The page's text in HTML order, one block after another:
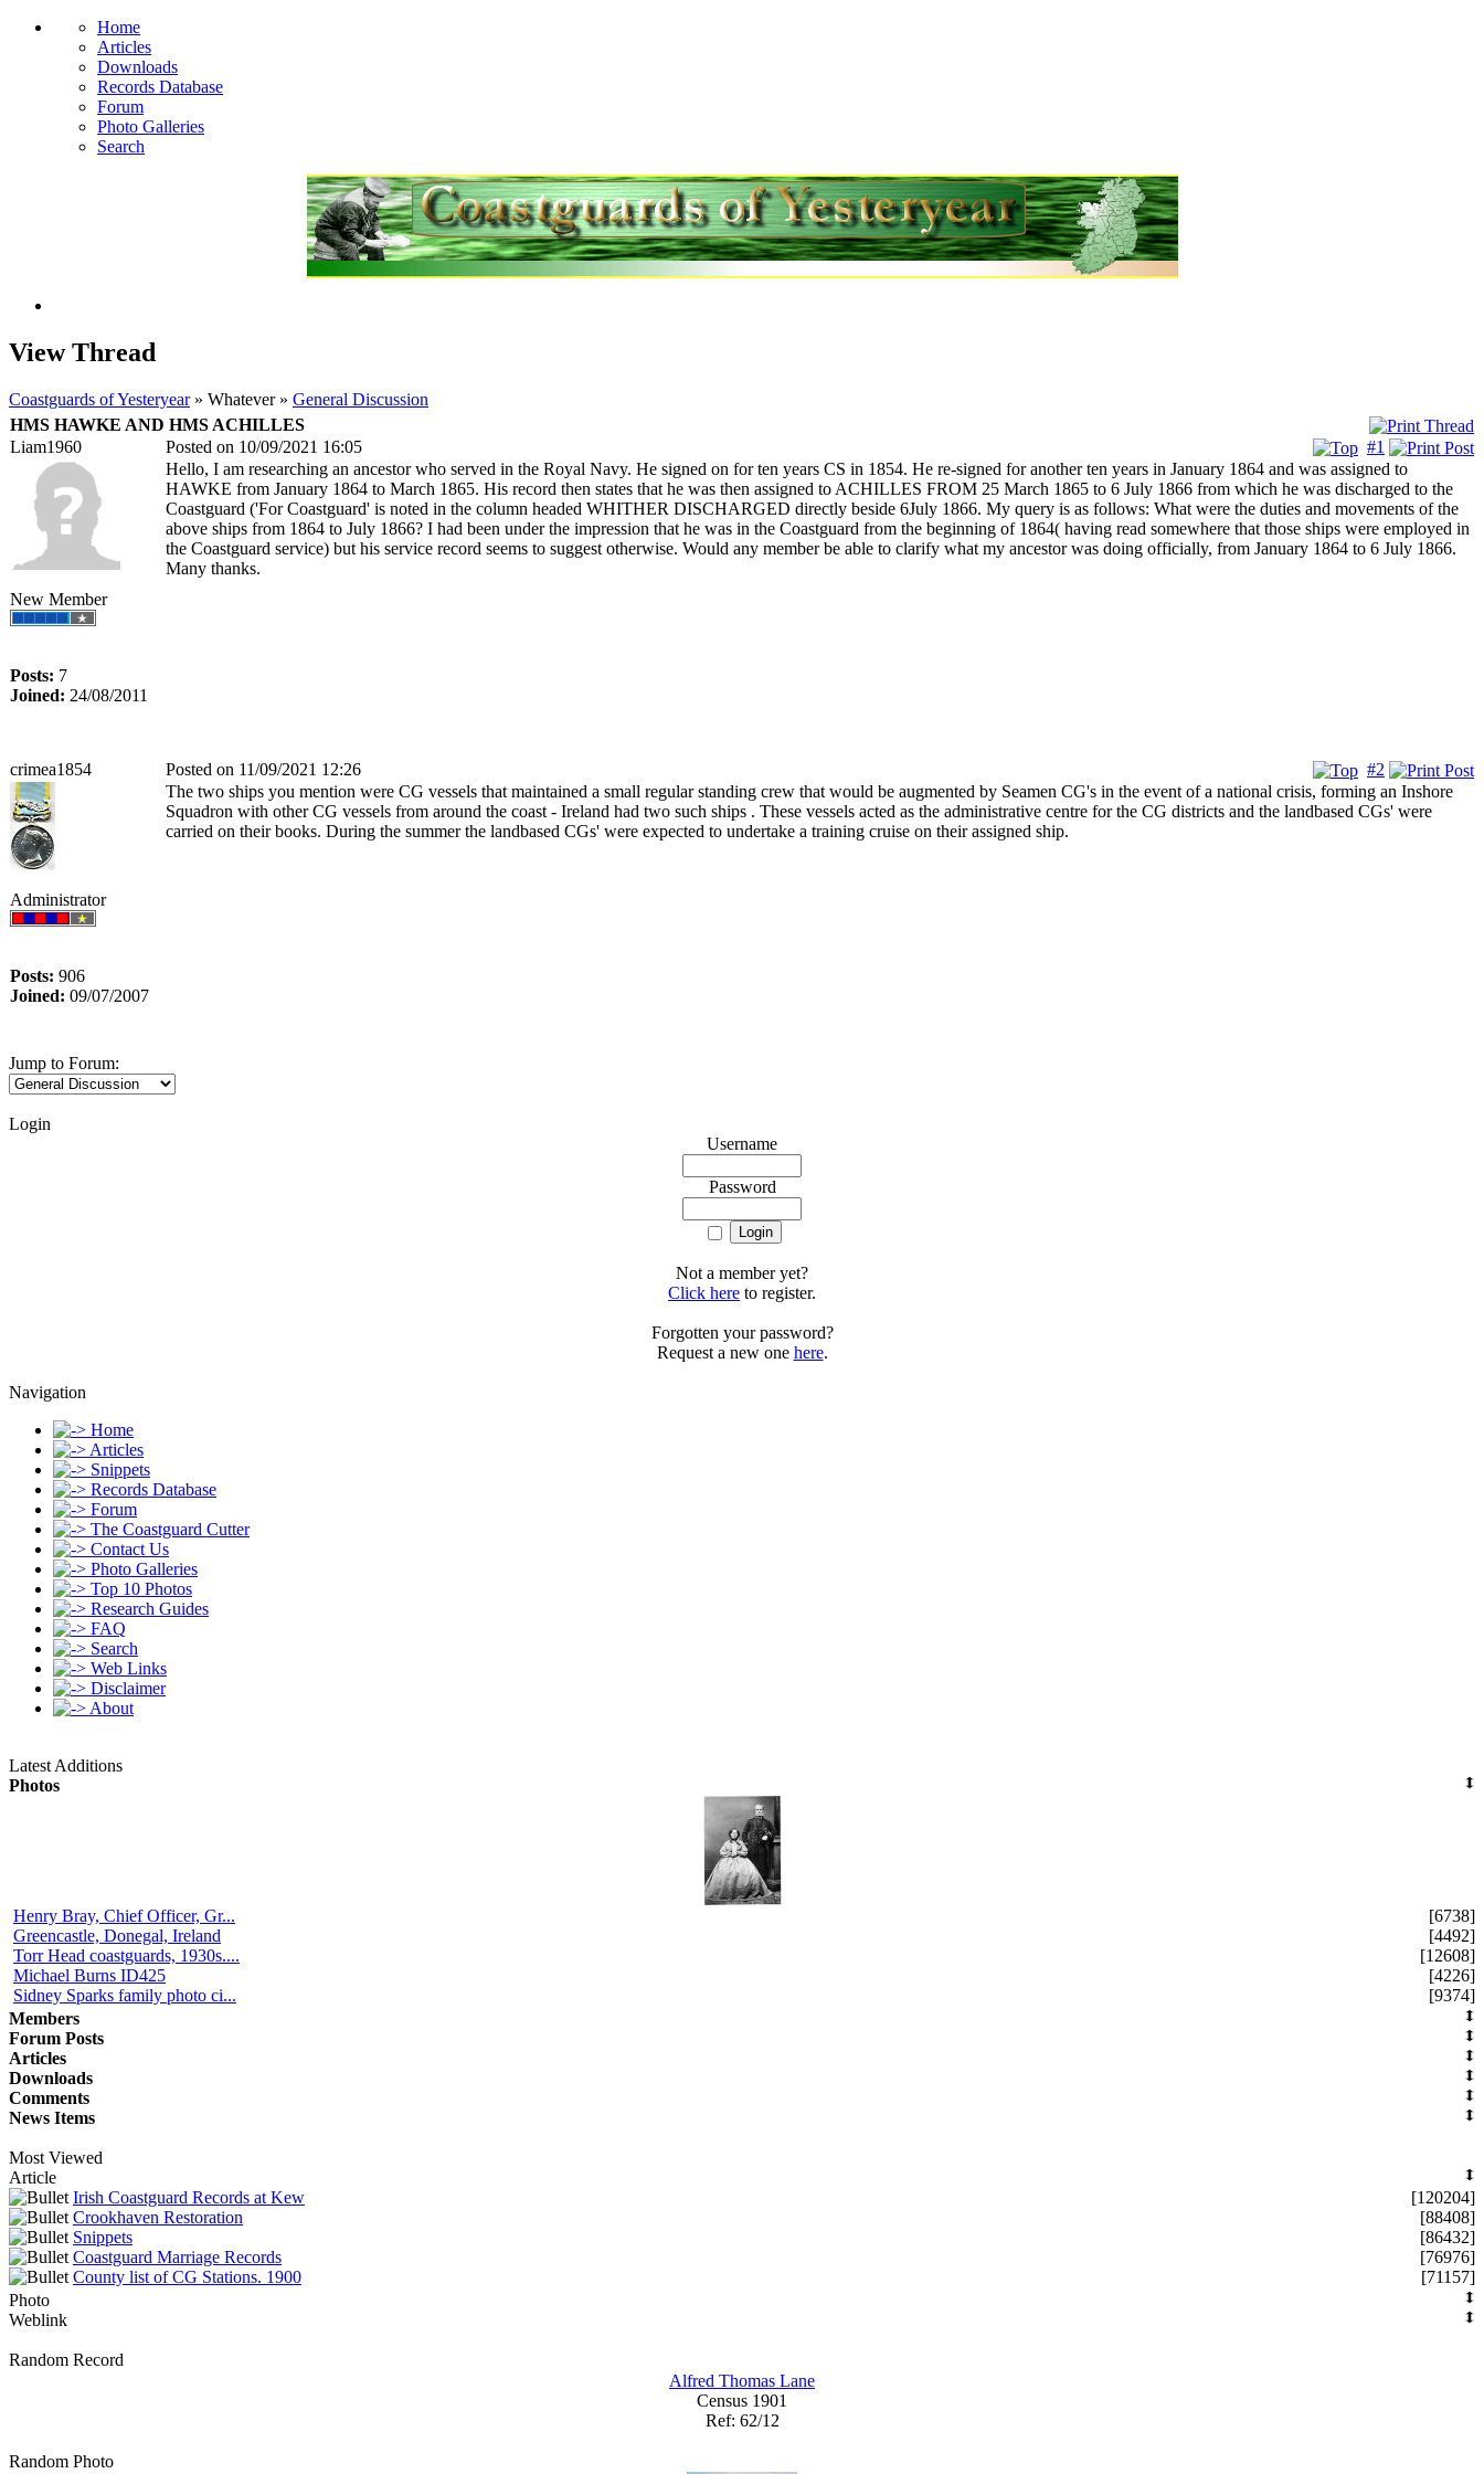
Home
Articles
Downloads
Records Database
Forum
Photo Galleries
Search
View Thread
Coastguards of Yesteryear» Whatever » General Discussion
HMS HAWKE AND HMS ACHILLES
Liam1960
#1
Posted on 10/09/2021 16:05
New Member
Posts: 7
Joined: 24/08/2011
Hello, I am researching an ancestor who served in the Royal Navy. He signed on for ten years CS in 1854. He re-signed for another ten years in January 1864 and was assigned to
HAWKE from January 1864 to March 1865. His record then states that he was then assigned to ACHILLES FROM 25 March 1865 to 6 July 1866 from which he was discharged to the
Coastguard ('For Coastguard' is noted in the column headed WHITHER DISCHARGED directly beside 6July 1866. My query is as follows: What were the duties and movements of the
above ships from 1864 to July 1866? I had been under the impression that he was in the Coastguard from the beginning of 1864( having read somewhere that those ships were employed in
the Coastguard service) but his service record seems to suggest otherwise. Would any member be able to clarify what my ancestor was doing officially, from January 1864 to 6 July 1866.
Many thanks.
crimea1854 #2
Posted on 11/09/2021 12:26
Administrator
Posts: 906
Joined: 09/07/2007
The two ships you mention were CG vessels that maintained a small regular standing crew that would be augmented by Seamen CG's in the event of a national crisis, forming an Inshore
Squadron with other CG vessels from around the coast - Ireland had two such ships . These vessels acted as the administrative centre for the CG districts and the landbased CGs' were
carried on their books. During the summer the landbased CGs' were expected to undertake a training cruise on their assigned ship.
Jump to Forum:
Login
Username
Password
Not a member yet?
Click here to register.
Forgotten your password?
Request a new one here.
Navigation
Home
Articles
Snippets
Records Database
Forum
The Coastguard Cutter
Contact Us
Photo Galleries
Top 10 Photos
Research Guides
FAQ
Search
Web Links
Disclaimer
About
Latest Additions
Photos
Henry Bray, Chief Officer, Gr...
[6738]
Greencastle, Donegal, Ireland
[4492]
Torr Head coastguards, 1930s....
[12608]
Michael Burns ID425
[4226]
Sidney Sparks family photo ci...
[9374]
Members
Forum Posts
Articles
Downloads
Comments
News Items
Most Viewed
Article
Irish Coastguard Records at Kew
[120204]
Crookhaven Restoration
[88408]
Snippets
[86432]
Coastguard Marriage Records
[76976]
County list of CG Stations. 1900
[71157]
Photo
Weblink
Random Record
Alfred Thomas Lane
Census 1901
Ref: 62/12
Random Photo